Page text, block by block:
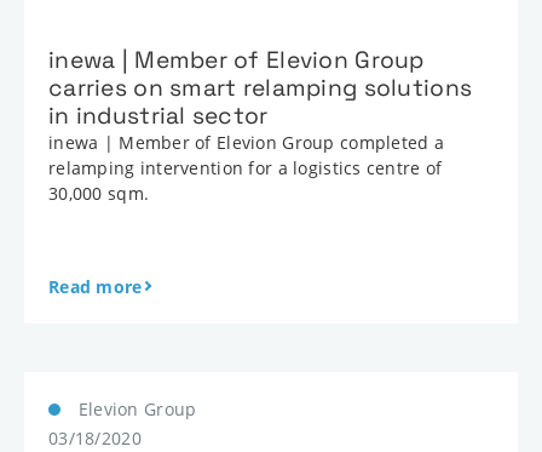
inewa | Member of Elevion Group
carries on smart relamping solutions
in industrial sector
inewa | Member of Elevion Group completed a
relamping intervention for a logistics centre of
30,000 sqm.
Read more
Elevion Group
03/18/2020